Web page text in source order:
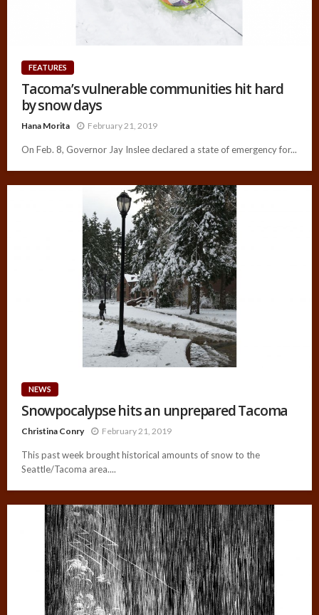
FEATURES
Tacoma’s vulnerable communities hit hard
by snow days
Hana Morita February 21, 2019
On Feb. 8, Governor Jay Inslee declared a state of emergency for...
NEWS
Snowpocalypse hits an unprepared Tacoma
Christina Conry February 21, 2019
This past week brought historical amounts of snow to the
Seattle/Tacoma area....